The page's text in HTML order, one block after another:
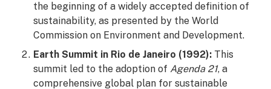
the beginning of a widely accepted definition of
sustainability, as presented by the World
Commission on Environment and Development.
Earth Summit in Rio de Janeiro (1992): This
summit led to the adoption of Agenda 21, a
comprehensive global plan for sustainable